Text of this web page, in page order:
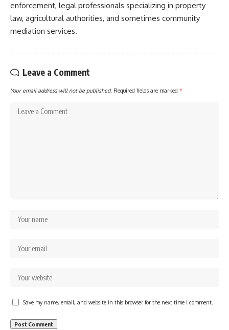
enforcement, legal professionals specializing in property
law, agricultural authorities, and sometimes community
mediation services.
Leave a Comment
Your email address will not be published. Required fields are marked *
Save my name, email, and website in this browser for the next time I comment.